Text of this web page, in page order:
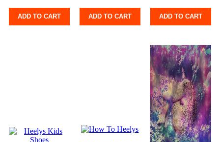
ADD TO CART ADD TO CART ADD TO CART